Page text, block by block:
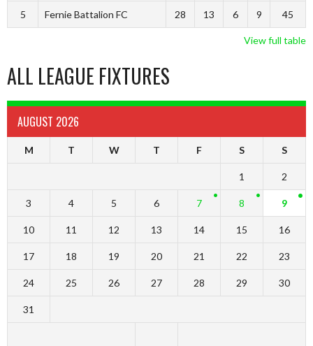
5 Fernie Battalion FC 28 13 6 9 45
View full table
ALL LEAGUE FIXTURES
AUGUST 2026
M T W T F S S
1 2
3 4 5 6 7 8 9
10 11 12 13 14 15 16
17 18 19 20 21 22 23
24 25 26 27 28 29 30
31